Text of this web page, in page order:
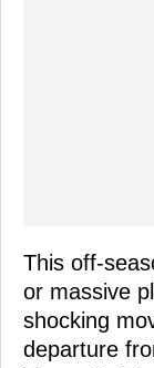
This off-
or massive
shocking
departure